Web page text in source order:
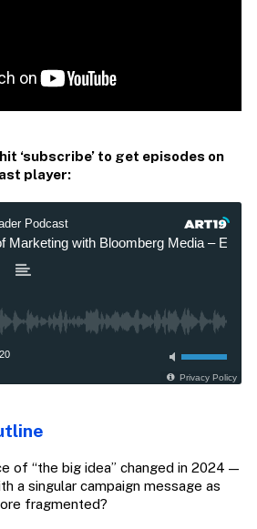
‘subscribe’ to get episodes on
player:
of “the big idea” changed in 2024 —
a singular campaign message as
fragmented?